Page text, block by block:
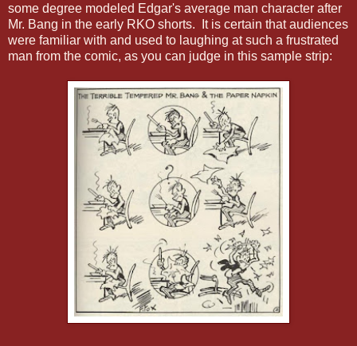
some degree modeled Edgar's average man character after
Mr. Bang in the early RKO shorts. It is certain that audiences
were familiar with and used to laughing at such a frustrated
man from the comic, as you can judge in this sample strip: